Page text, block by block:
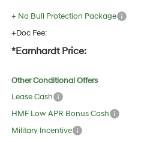
+ No Bull Protection Package
+Doc Fee:
*Earnhardt Price:
Other Conditional Offers
Lease Cash
HMF Low APR Bonus Cash
Military Incentive